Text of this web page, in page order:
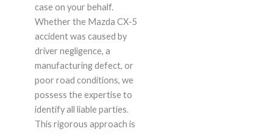
case on your behalf.
Whether the Mazda CX-5
accident was caused by
driver negligence, a
manufacturing defect, or
poor road conditions, we
possess the expertise to
identify all liable parties.
This rigorous approach is